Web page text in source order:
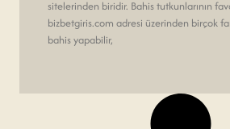
sitelerinden biridir. Bahis tutkunlarının
bizbetgiris.com adresi üzerinden birçok
bahis yapabilir,